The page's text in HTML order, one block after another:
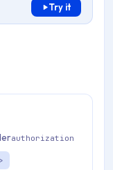
Try it
authorization